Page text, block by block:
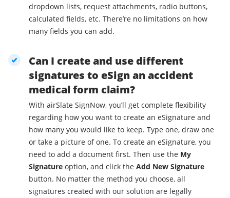
dropdown lists, request attachments, radio buttons,
calculated fields, etc. There’re no limitations on how
many fields you can add.
Can I create and use different
signatures to eSign an accident
medical form claim?
With airSlate SignNow, you’ll get complete flexibility
regarding how you want to create an eSignature and
how many you would like to keep. Type one, draw one
or take a picture of one. To create an eSignature, you
need to add a document first. Then use the My
Signature option, and click the Add New Signature
button. No matter the method you choose, all
signatures created with our solution are legally